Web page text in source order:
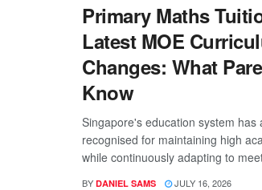
Primary Maths
Latest MOE
Changes: What
Know
Singapore's education system has
recognised for maintaining high
while continuously adapting to
BY DANIEL SAMS JULY 16, 2026